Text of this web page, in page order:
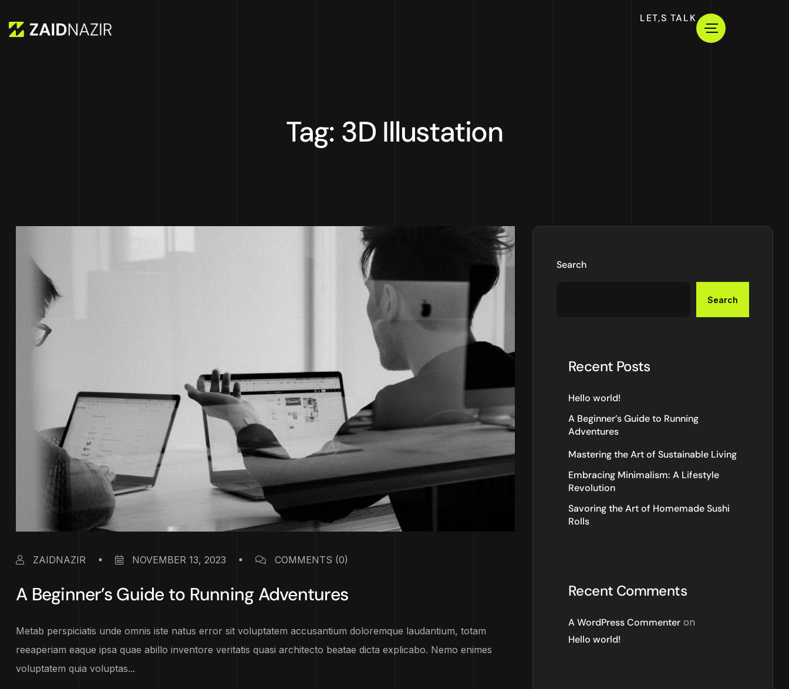
LET,S TALK
Tag: 3D Illustation
ZAIDNAZIR NOVEMBER 13, 2023 COMMENTS (0)
A Beginner’s Guide to Running Adventures
Metab perspiciatis unde omnis iste natus error sit voluptatem accusantium doloremque laudantium, totam
reeaperiam eaque ipsa quae abillo inventore veritatis quasi architecto beatae dicta explicabo. Nemo enimes
voluptatem quia voluptas...
Search
Search
Recent Posts
Hello world!
A Beginner’s Guide to Running
Adventures
Mastering the Art of Sustainable Living
Embracing Minimalism: A Lifestyle
Revolution
Savoring the Art of Homemade Sushi
Rolls
Recent Comments
A WordPress Commenter on
Hello world!